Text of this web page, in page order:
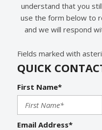
understand that you
use the form below to
and we will respond
Fields marked with
QUICK
First Name*
Email Address*